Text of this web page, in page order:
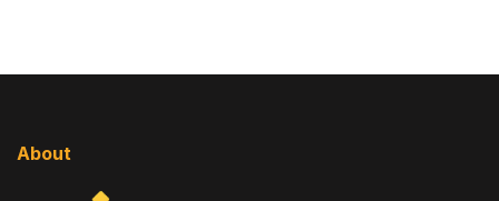
About